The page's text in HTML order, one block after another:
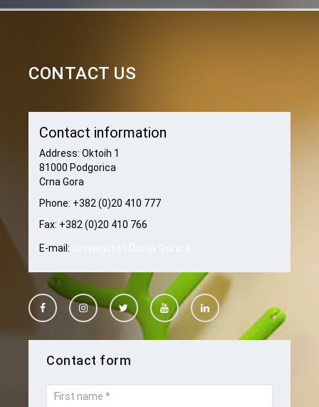
CONTACT US
Contact information
Address: Oktoih 1
81000 Podgorica
Crna Gora
Phone: +382 (0)20 410 777
Fax: +382 (0)20 410 766
E-mail:
Contact form